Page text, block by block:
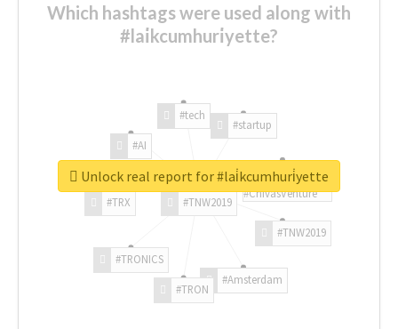
Which hashtags were used along with
#lai̇kcumhuri̇yette?
#TNW2019
#TNW2019
#Amsterdam
#TRON
#TRONICS
#TRX
#AI
#tech
#startup
#ChivasVenture
Unlock real report for #lai̇kcumhuri̇yette